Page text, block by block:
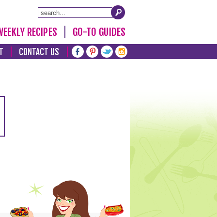
RECIPES GO-TO GUIDES
CONTACT US